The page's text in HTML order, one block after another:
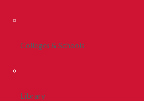
Colleges & Schools
Library